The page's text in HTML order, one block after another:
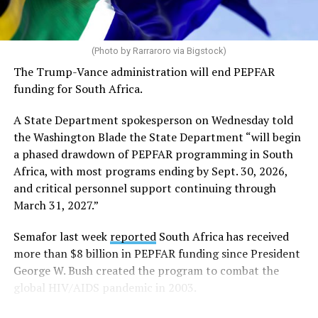
Code of Conduct and may be displayed inside stadiums
provided they are used in a manner consistent with the
code.”
Human Rights Watch welcomed FIFA’s decision to allow
Pride flags inside the stadium. Outright International, a
Pride flags in Seattle on Friday, which was Pride Match
Day.
“Visibility matters,” said Outright International
Executive Director Maria Sjödin. “Pride is now being
celebrated in more than 100 countries, including this
Pride flag in public is a reminder that they are not alone,
and that their rights and dignity are recognized.”
FIFA President Gianni Infantino earlier this year told
(Photo by Rarraroro via Bigstock)
The Trump-Vance administration will end PEPFAR
funding for South Africa.
A State Department spokesperson on Wednesday told
the Washington Blade the State Department “will begin
a phased drawdown of PEPFAR programming in South
Africa, with most programs ending by Sept. 30, 2026,
and critical personnel support continuing through
March 31, 2027.”
Semafor last week reportedSouth Africa has received
more than $8 billion in PEPFAR funding since President
George W. Bush created the program to combat the
global HIV/AIDS pandemic in 2003.